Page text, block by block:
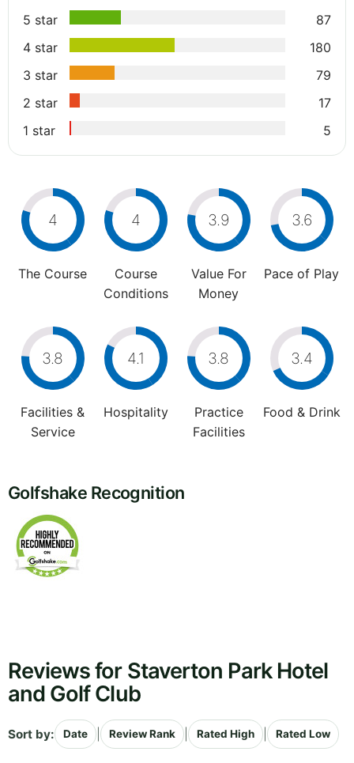
5 star
87
4 star
180
3 star
79
2 star
17
1 star
5
4
The Course
4
Course
Conditions
3.9
Value For
Money
3.6
Pace of Play
3.8
Facilities &
Service
4.1
Hospitality
3.8
Practice
Facilities
3.4
Food & Drink
Golfshake Recognition
Reviews for Staverton Park Hotel
and Golf Club
Sort by: Date Review Rank Rated High Rated Low